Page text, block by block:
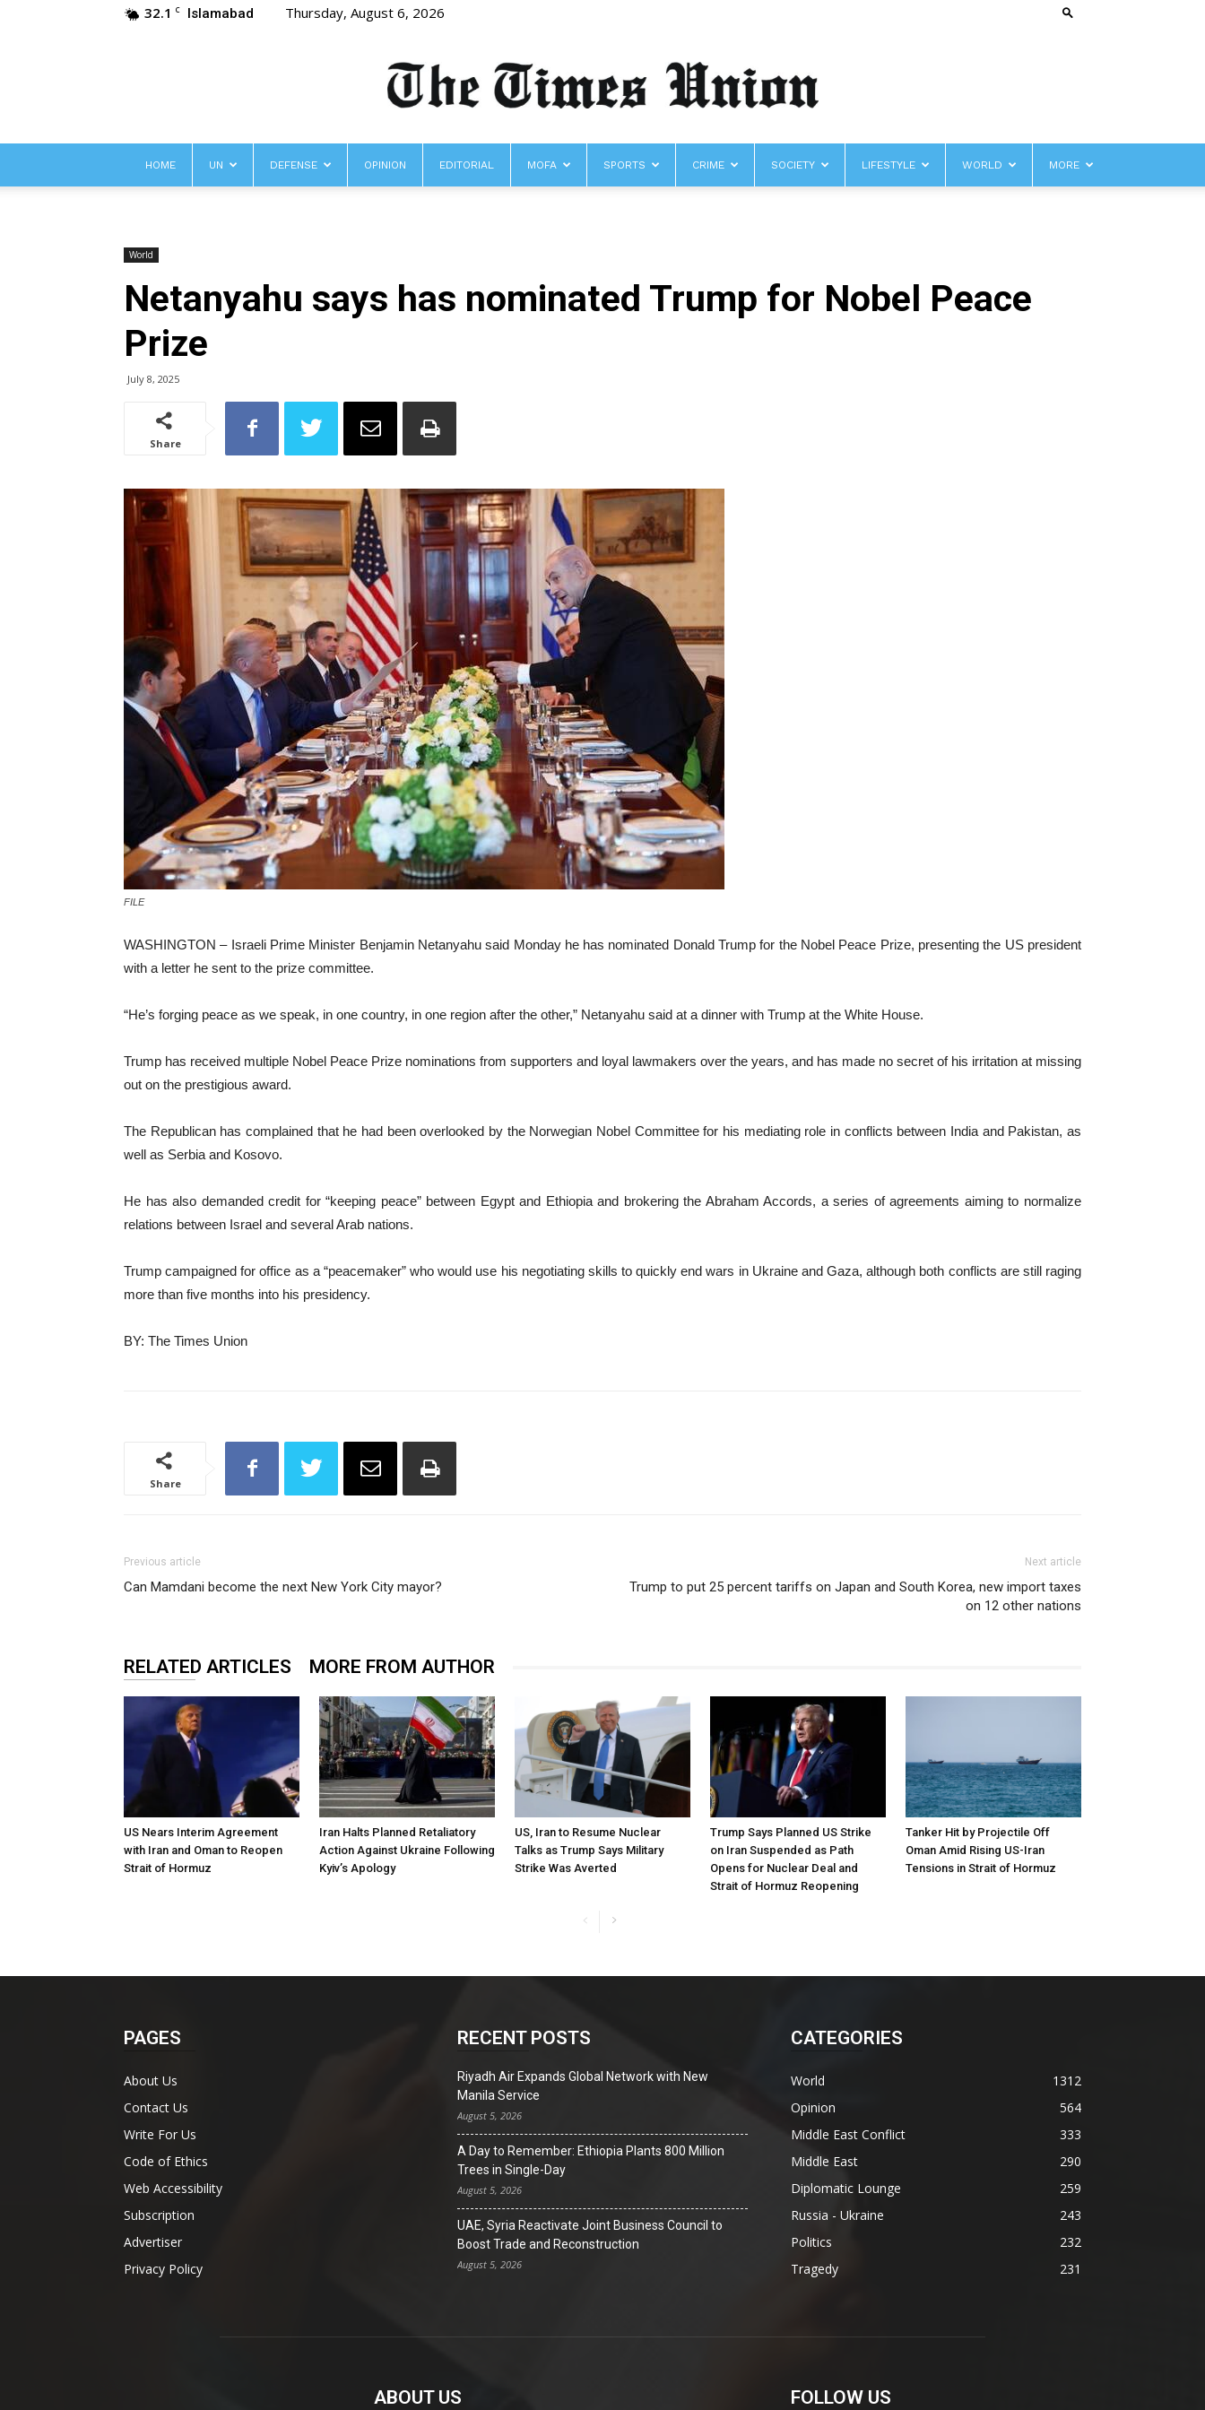
32.1 C Islamabad Thursday, August 6, 2026
Times
HOME UN DEFENSE OPINION EDITORIAL MOFA SPORTS CRIME SOCIETY LIFESTYLE WORLD MORE
World
Netanyahu says has nominated Trump for Nobel Peace
Prize
July 8, 2025
Share
FILE
WASHINGTON – Israeli Prime Minister Benjamin Netanyahu said Monday he has nominated Donald Trump for the Nobel Peace Prize, presenting the US president
with a letter he sent to the prize committee.
“He’s forging peace as we speak, in one country, in one region after the other,” Netanyahu said at a dinner with Trump at the White House.
Trump has received multiple Nobel Peace Prize nominations from supporters and loyal lawmakers over the years, and has made no secret of his irritation at missing
out on the prestigious award.
The Republican has complained that he had been overlooked by the Norwegian Nobel Committee for his mediating role in conflicts between India and Pakistan, as
well as Serbia and Kosovo.
He has also demanded credit for “keeping peace” between Egypt and Ethiopia and brokering the Abraham Accords, a series of agreements aiming to normalize
relations between Israel and several Arab nations.
Trump campaigned for office as a “peacemaker” who would use his negotiating skills to quickly end wars in Ukraine and Gaza, although both conflicts are still raging
more than five months into his presidency.
BY: The Times Union
Share
Previous article
Can Mamdani become the next New York City mayor?
Next article
Trump to put 25 percent tariffs on Japan and South Korea, new import taxes
on 12 other nations
RELATED ARTICLES MORE FROM AUTHOR
US Nears Interim Agreement
with Iran and Oman to Reopen
Strait of Hormuz
Iran Halts Planned Retaliatory
Action Against Ukraine Following
Kyiv’s Apology
US, Iran to Resume Nuclear
Talks as Trump Says Military
Strike Was Averted
Trump Says Planned US Strike
on Iran Suspended as Path
Opens for Nuclear Deal and
Strait of Hormuz Reopening
Tanker Hit by Projectile Off
Oman Amid Rising US-Iran
Tensions in Strait of Hormuz
PAGES
About Us
Contact Us
Write For Us
Code of Ethics
Web Accessibility
Subscription
Advertiser
Privacy Policy
RECENT POSTS
Riyadh Air Expands Global Network with New
Manila Service
August 5, 2026
A Day to Remember: Ethiopia Plants 800 Million
Trees in Single-Day
August 5, 2026
UAE, Syria Reactivate Joint Business Council to
Boost Trade and Reconstruction
August 5, 2026
CATEGORIES
World
1312
Opinion
564
Middle East Conflict
333
Middle East
290
Diplomatic Lounge
259
Russia - Ukraine
243
Politics
232
Tragedy
231
ABOUT US FOLLOW US